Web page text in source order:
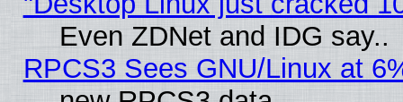
Even ZDNet and IDG say..
RPCS3 Sees GNU/Linux at